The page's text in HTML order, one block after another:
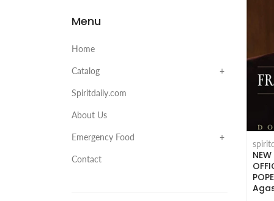
Menu
Home
Catalog
Spiritdaily.com
About Us
Emergency Food
Contact